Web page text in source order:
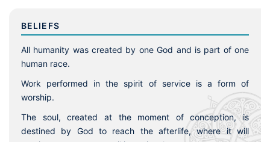
BELIEFS
All humanity was created by one God and is part of one
human race.
Work performed in the spirit of service is a form of
worship.
The soul, created at the moment of conception, is
destined by God to reach the afterlife, where it will